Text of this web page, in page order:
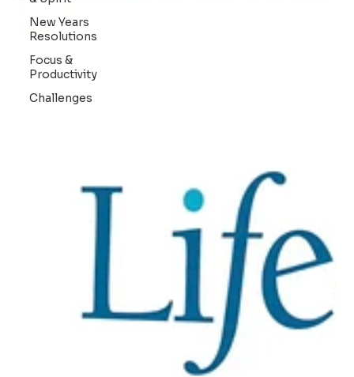
New Years
Resolutions
Focus &
Productivity
Challenges